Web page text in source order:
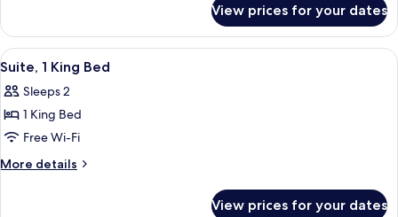
(Preferred
Hearing
Accessible)
2
Queen
Beds,
(Preferred
Hearing
View prices for your dates
View
all
photos
for
Suite,
1
A modern living room with a sofa,
5
Suite, 1 King Bed
Sleeps 2
1 King Bed
Free Wi-Fi
More details
More
View prices for your dates